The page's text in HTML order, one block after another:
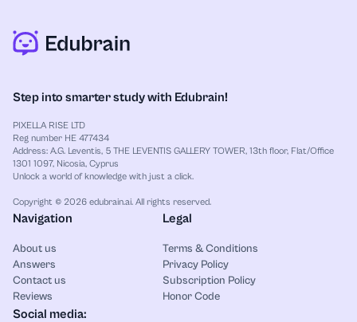
Step into smarter study with Edubrain!
PIXELLA RISE LTD
Reg number HE 477434
Address: A.G. Leventis, 5 THE LEVENTIS GALLERY TOWER, 13th floor, Flat/Office
1301 1097, Nicosia, Cyprus
Unlock a world of knowledge with just a click.
Copyright © 2026 edubrain.ai. All rights reserved.
Navigation
About us
Answers
Contact us
Reviews
Legal
Terms & Conditions
Privacy Policy
Subscription Policy
Honor Code
Social media: